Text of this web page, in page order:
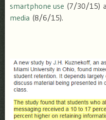
smartphone use (7/30/15)
media (8/6/15).